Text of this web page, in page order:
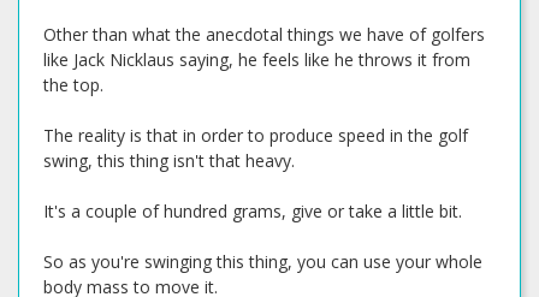
Other than what the anecdotal things we have of golfers
like Jack Nicklaus saying, he feels like he throws it from
the top.
The reality is that in order to produce speed in the golf
swing, this thing isn't that heavy.
It's a couple of hundred grams, give or take a little bit.
So as you're swinging this thing, you can use your whole
body mass to move it.